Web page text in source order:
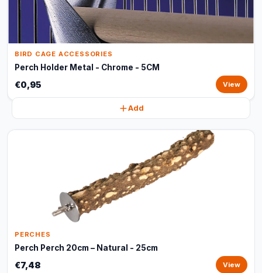
BIRD CAGE ACCESSORIES
Perch Holder Metal - Chrome - 5CM
€0,95 View
Add
PERCHES
Perch Perch 20cm – Natural - 25cm
€7,48 View